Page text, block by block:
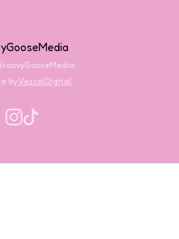
byVesselDigital